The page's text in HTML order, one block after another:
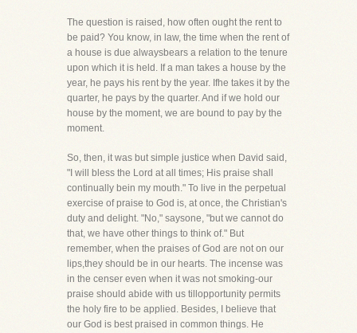
The question is raised, how often ought the rent to
be paid? You know, in law, the time when the rent of
a house is due alwaysbears a relation to the tenure
upon which it is held. If a man takes a house by the
year, he pays his rent by the year. Ifhe takes it by the
quarter, he pays by the quarter. And if we hold our
house by the moment, we are bound to pay by the
moment.
So, then, it was but simple justice when David said,
"I will bless the Lord at all times; His praise shall
continually bein my mouth." To live in the perpetual
exercise of praise to God is, at once, the Christian's
duty and delight. "No," saysone, "but we cannot do
that, we have other things to think of." But
remember, when the praises of God are not on our
lips,they should be in our hearts. The incense was
in the censer even when it was not smoking-our
praise should abide with us tillopportunity permits
the holy fire to be applied. Besides, I believe that
our God is best praised in common things. He